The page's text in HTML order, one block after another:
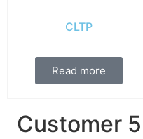
CLTP
Read more
Customer